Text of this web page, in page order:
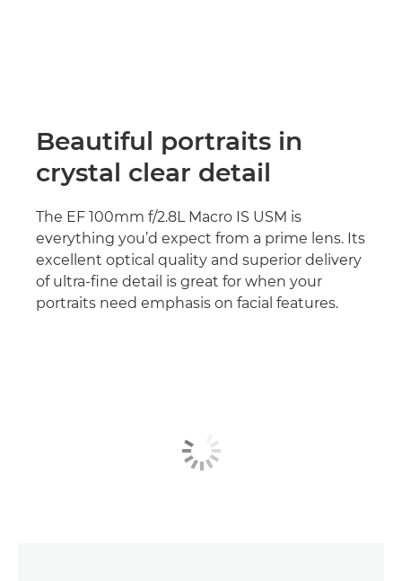
Beautiful portraits in
crystal clear detail
The EF 100mm f/2.8L Macro IS USM is
everything you’d expect from a prime lens. Its
excellent optical quality and superior delivery
of ultra-fine detail is great for when your
portraits need emphasis on facial features.